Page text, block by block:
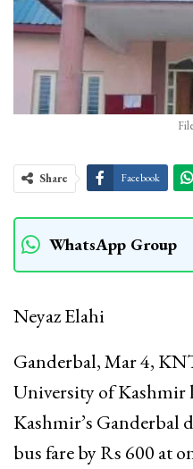
Share Facebook
WhatsApp Group
Neyaz Elahi
Ganderbal, Mar 4,
University of Kashmir
Kashmir’s Ganderbal
bus fare by Rs 600 at